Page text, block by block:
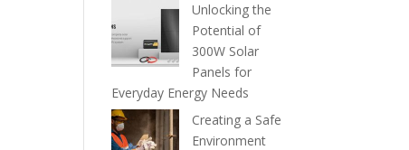
Unlocking the
Potential of
300W Solar
Panels for
Everyday Energy Needs
Creating a Safe
Environment